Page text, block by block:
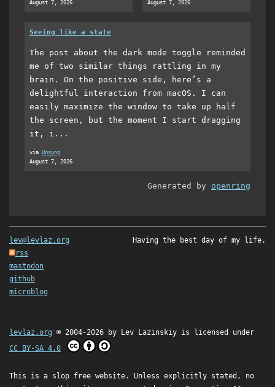
August 7, 2026
August 7, 2026
Seeing like a state
The post about the dark mode toggle reminded
me of two similar things rattling in my
brain. On the positive side, here’s a
delightful interaction from macOS. I can
easily maximize the window to take up half
the screen, but the moment I start dragging
it, i...
via Unsung
August 7, 2026
Generated by openring
lev@levlaz.org
rss
mastodon
github
microblog
Having the best day of my life.
levlaz.org © 2004-2026 by Lev Lazinskiy is licensed under
CC BY-SA 4.0
This is a slop free website. Unless explicitly stated, no